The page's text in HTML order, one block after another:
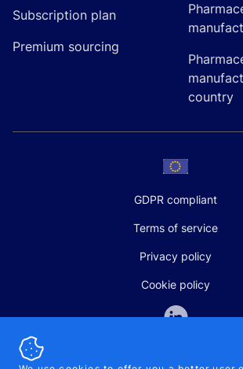
Subscription plan
Premium sourcing
country
GDPR compliant
Terms of service
Privacy policy
Cookie policy